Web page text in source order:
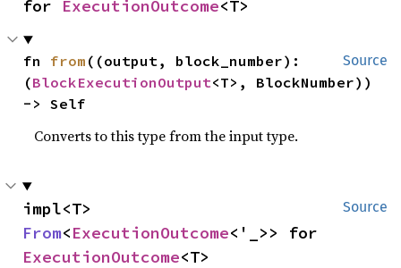
for ExecutionOutcome<T>
Source
fn from ((output, block_number):
(BlockExecutionOutput<T>, BlockNumber))
-> Self
Converts to this type from the input type.
Source
From<ExecutionOutcome
ExecutionOutcome<T>